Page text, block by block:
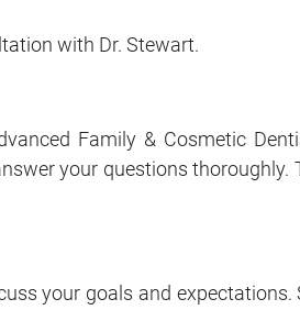
with Dr. Stewart.
Family & Cosmetic
your questions
your goals and